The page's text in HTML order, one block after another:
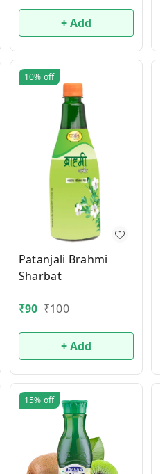
+ Add
10% off
Patanjali Brahmi
Sharbat
₹90 ₹100
+ Add
15% off